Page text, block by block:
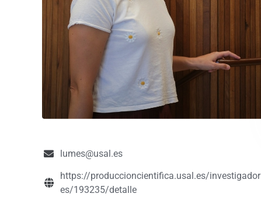
lumes@usal.es
https://produccioncientifica.usal.es/investigador
es/193235/detalle